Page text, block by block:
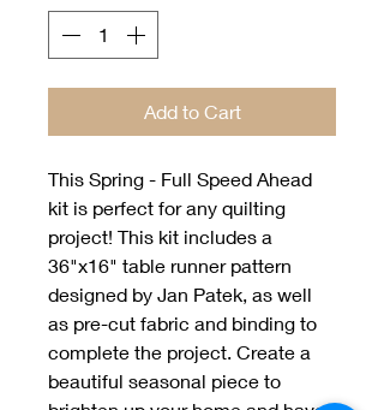
Add to Cart
This Spring - Full Speed Ahead
kit is perfect for any quilting
project! This kit includes a
36"x16" table runner pattern
designed by Jan Patek, as well
as pre-cut fabric and binding to
complete the project. Create a
beautiful seasonal piece to